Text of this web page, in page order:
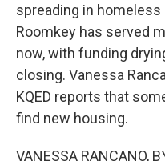
spreading in
Roomkey has served
now, with funding
closing. Vanessa
KQED reports that
find new housing.
VANESSA RANCANO,